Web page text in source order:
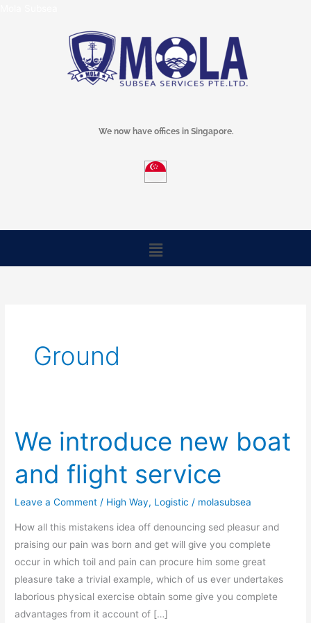
We now have offices in Singapore.
Menu
Ground
We introduce new boat
and flight service
Leave a Comment / High Way, Logistic / molasubsea
How all this mistakens idea off denouncing sed pleasur and
praising our pain was born and get will give you complete
occur in which toil and pain can procure him some great
pleasure take a trivial example, which of us ever undertakes
laborious physical exercise obtain some give you complete
advantages from it account of […]
We
introduce
new
boat
and